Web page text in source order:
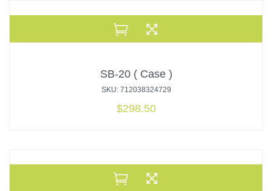
SB-20 ( Case )
SKU: 712038324729
$298.50